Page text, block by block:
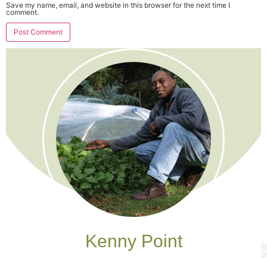
Save my name, email, and website in this browser for the next time I
comment.
Kenny Point